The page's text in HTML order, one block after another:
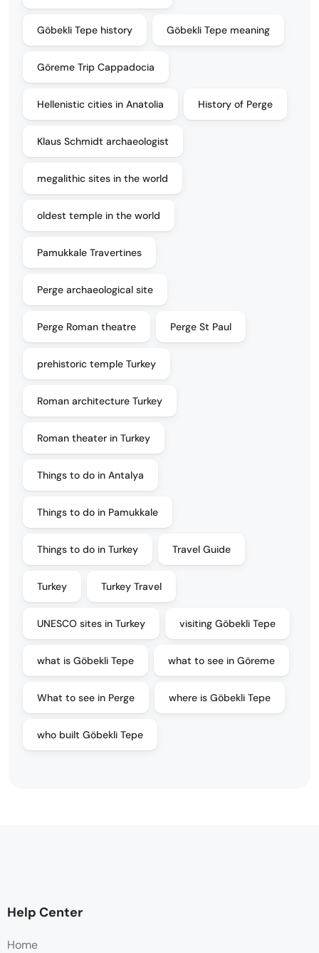
Göbekli Tepe history Göbekli Tepe meaning
Göreme Trip Cappadocia
Hellenistic cities in Anatolia History of Perge
Klaus Schmidt archaeologist
megalithic sites in the world
oldest temple in the world
Pamukkale Travertines
Perge archaeological site
Perge Roman theatre Perge St Paul
prehistoric temple Turkey
Roman architecture Turkey
Roman theater in Turkey
Things to do in Antalya
Things to do in Pamukkale
Things to do in Turkey Travel Guide
Turkey Turkey Travel
UNESCO sites in Turkey visiting Göbekli Tepe
what is Göbekli Tepe what to see in Göreme
What to see in Perge where is Göbekli Tepe
who built Göbekli Tepe
Help Center
Home